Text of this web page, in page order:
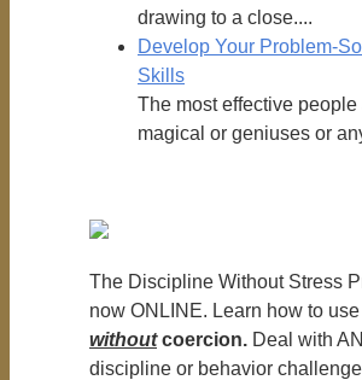
drawing to a close....
Develop Your Problem-
Skills
The most effective people
magical or geniuses or
The Discipline Without Stress
now ONLINE. Learn how to use
withoutcoercion. Deal with
discipline or behavior challenge